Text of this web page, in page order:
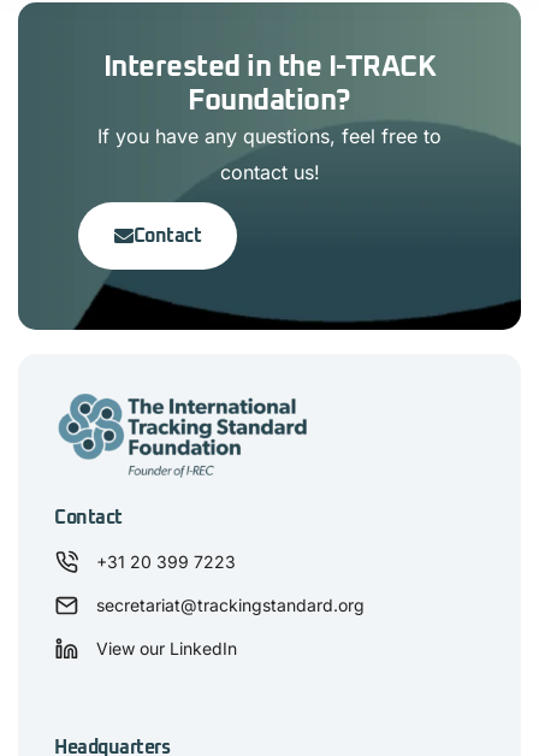
Interested in the I-TRACK
Foundation?
If you have any questions, feel free to
contact us!
Contact
Contact
+31 20 399 7223
secretariat@trackingstandard.org
View our LinkedIn
Headquarters